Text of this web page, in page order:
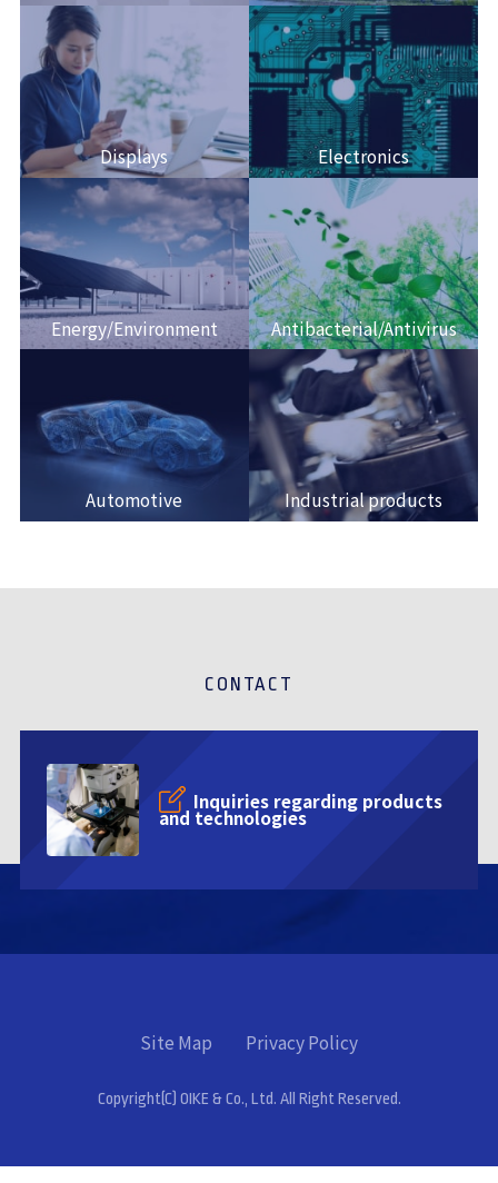
Displays Electronics
Energy/Environment Antibacterial/Antivirus
Automotive Industrial products
CONTACT
Inquiries regarding products
and technologies
Site Map Privacy Policy
Copyright(C) OIKE & Co., Ltd. All Right Reserved.